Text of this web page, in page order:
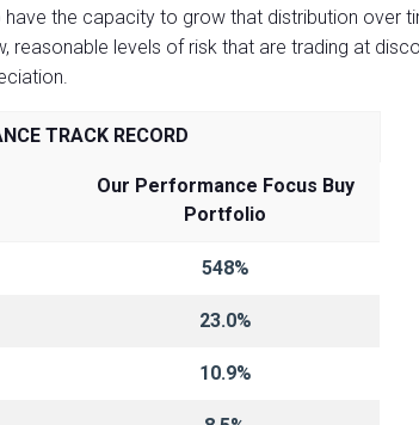
the capacity to grow that distribution over
levels of risk that are trading at
TRACK RECORD
Our Performance Focus Buy
Portfolio
548%
23.0%
10.9%